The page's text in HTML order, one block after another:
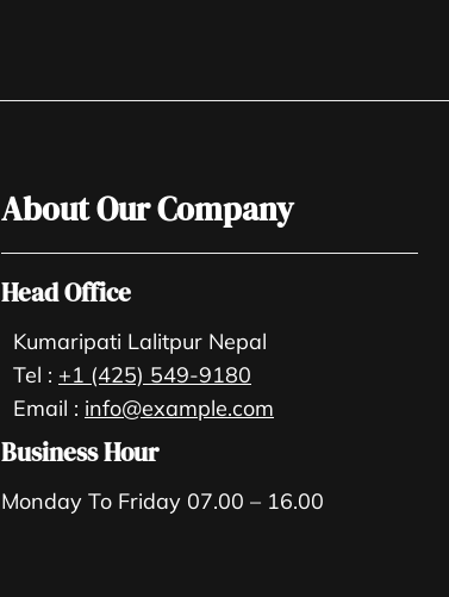
About Our Company
Head Office
Kumaripati Lalitpur Nepal
Tel : +1 (425) 549-9180
Email : info@example.com
Business Hour
Monday To Friday 07.00 – 16.00